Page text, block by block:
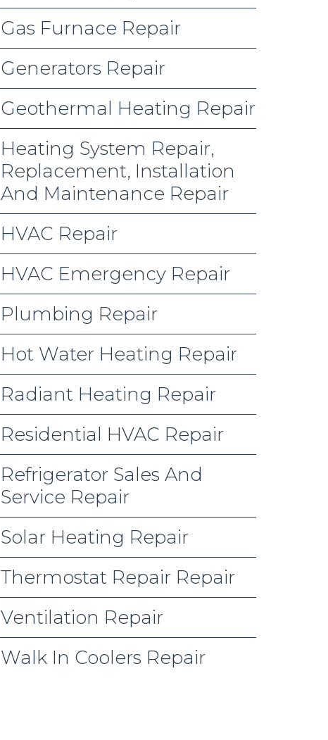
Gas Furnace Repair
Generators Repair
Geothermal Heating Repair
Heating System Repair,
Replacement, Installation
And Maintenance Repair
HVAC Repair
HVAC Emergency Repair
Plumbing Repair
Hot Water Heating Repair
Radiant Heating Repair
Residential HVAC Repair
Refrigerator Sales And
Service Repair
Solar Heating Repair
Thermostat Repair Repair
Ventilation Repair
Walk In Coolers Repair